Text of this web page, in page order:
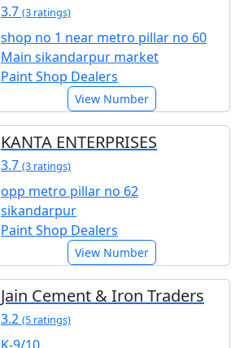
3.7 (3 ratings)
shop no 1 near metro pillar no 60
Main sikandarpur market
Paint Shop Dealers
View Number
KANTA ENTERPRISES
3.7 (3 ratings)
opp metro pillar no 62
sikandarpur
Paint Shop Dealers
View Number
Jain Cement & Iron Traders
3.2 (5 ratings)